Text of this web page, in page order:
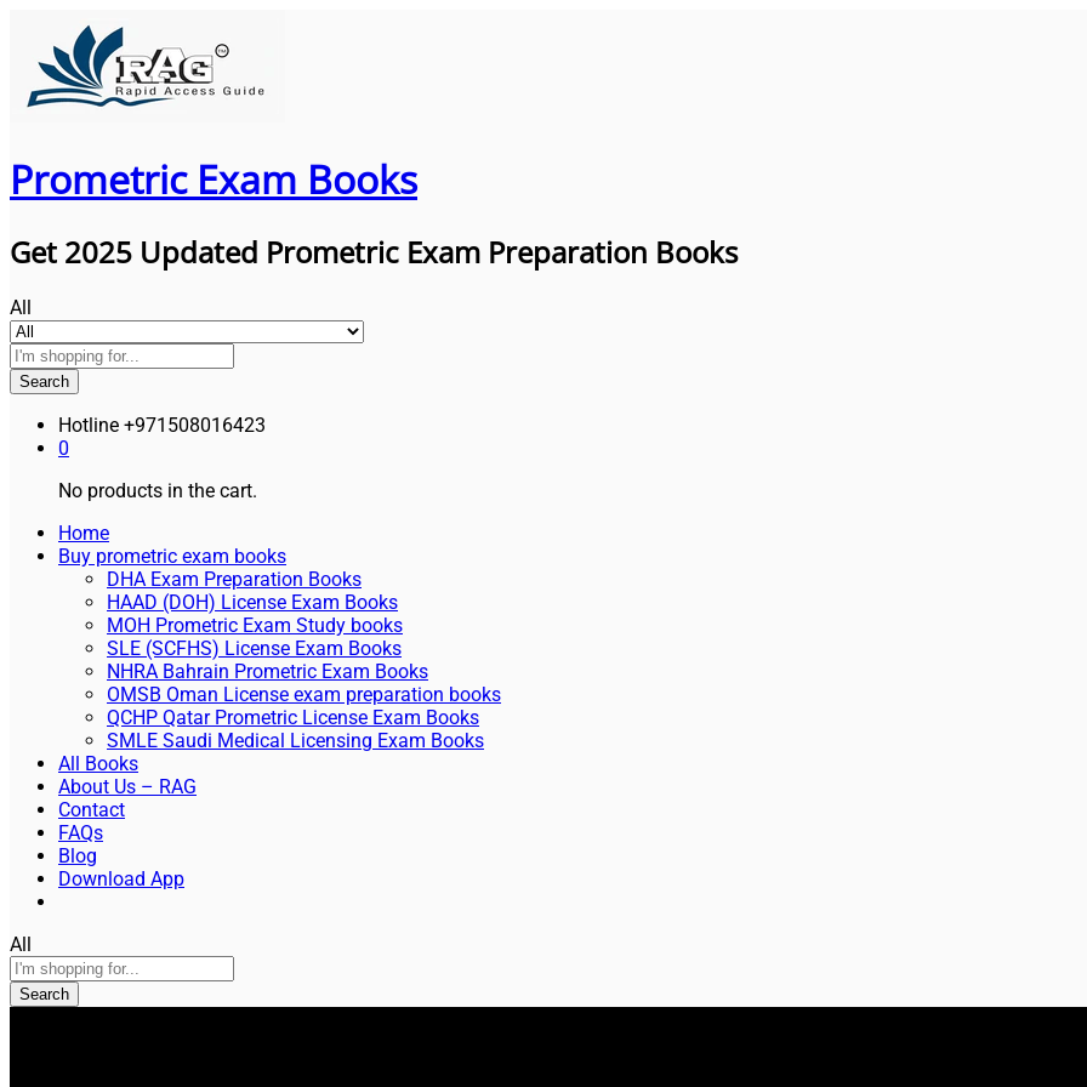
Prometric Exam Books
Get 2025 Updated Prometric Exam Preparation Books
All
Search
Hotline +971508016423
0
No products in the cart.
Home
Buy prometric exam books
DHA Exam Preparation Books
HAAD (DOH) License Exam Books
MOH Prometric Exam Study books
SLE (SCFHS) License Exam Books
NHRA Bahrain Prometric Exam Books
OMSB Oman License exam preparation books
QCHP Qatar Prometric License Exam Books
SMLE Saudi Medical Licensing Exam Books
All Books
About Us – RAG
Contact
FAQs
Blog
Download App
All
Search